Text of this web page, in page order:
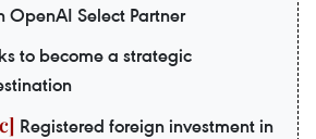
OpenAI Select Partner
to become a strategic
Registered foreign investment in